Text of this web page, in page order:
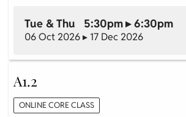
Tue & Thu 5:30pm ▸ 6:30pm
06 Oct 2026 ▸ 17 Dec 2026
A1.2
ONLINE CORE CLASS